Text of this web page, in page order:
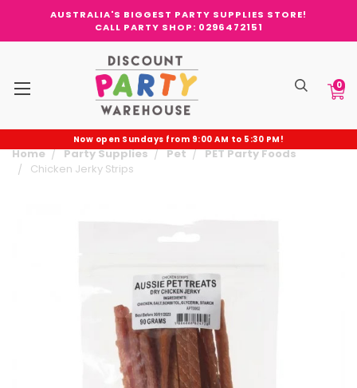
AUSTRALIA'S BIGGEST PARTY SUPPLIES STORE!
CALL PARTY SHOP: 0296472151
0
Now open Sundays from 9:00 AM to 5:30 PM!
Home Party Supplies Pet
PET Party Foods
Chicken Jerky Strips